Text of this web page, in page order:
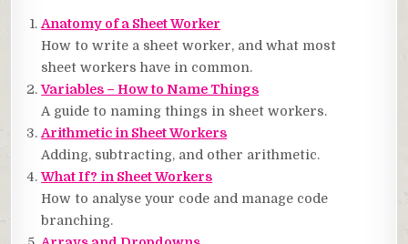
Anatomy of a Sheet Worker
How to write a sheet worker, and what most
sheet workers have in common.
Variables – How to Name Things
A guide to naming things in sheet workers.
Arithmetic in Sheet Workers
Adding, subtracting, and other arithmetic.
What If? in Sheet Workers
How to analyse your code and manage code
branching.